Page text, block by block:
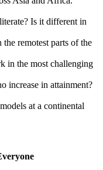
Is it different in
remotest parts of the
in the most challenging
increase in attainment?
at a continental